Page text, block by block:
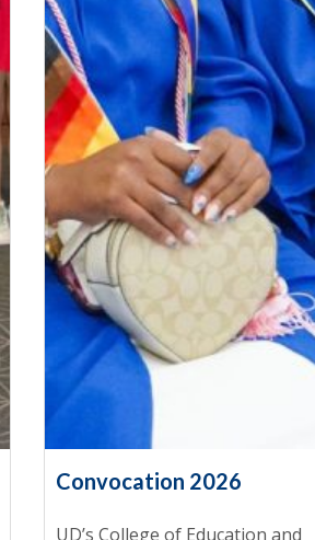
Convocation 2026
UD’s College of Education and